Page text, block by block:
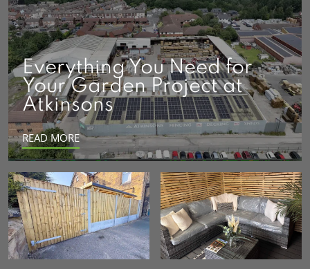
Everything You Need for
Your Garden Project at
Atkinsons
READ MORE